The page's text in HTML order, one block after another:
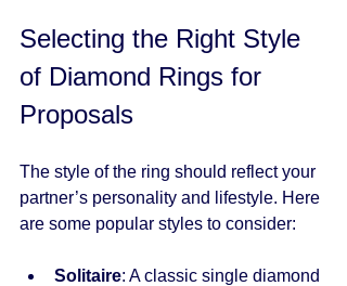
Selecting the Right Style
of Diamond Rings for
Proposals
The style of the ring should reflect your
partner’s personality and lifestyle. Here
are some popular styles to consider:
Solitaire: A classic single diamond